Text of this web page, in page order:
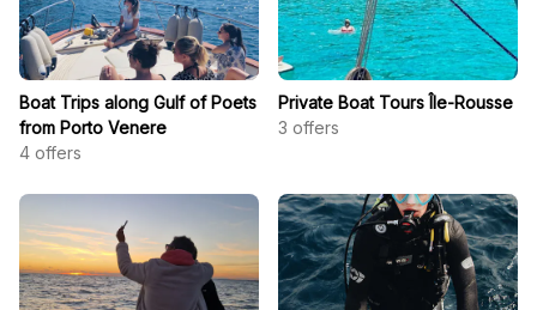
Boat Trips along Gulf of Poets
from Porto Venere
4 offers
Private Boat Tours Île-Rousse
3 offers